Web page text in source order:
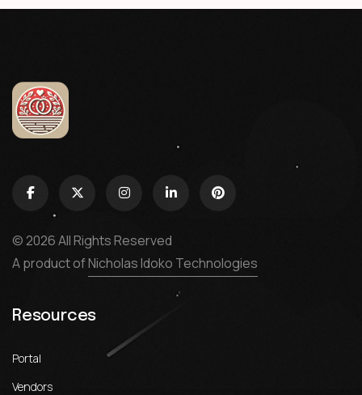
© 2026 All Rights Reserved
A product ofNicholas Idoko Technologies
Resources
Portal
Vendors